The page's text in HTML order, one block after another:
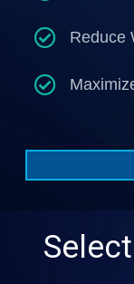
Reduce